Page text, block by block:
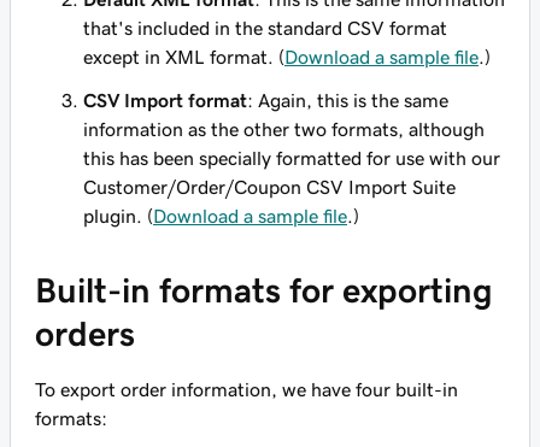
that's included in the standard CSV format
except in XML format. (Download a sample file .)
CSV Import format: Again, this is the same
information as the other two formats, although
this has been specially formatted for use with our
Customer/Order/Coupon CSV Import Suite
plugin. (Download a sample file .)
Built-in formats for exporting
orders
To export order information, we have four built-in
formats: